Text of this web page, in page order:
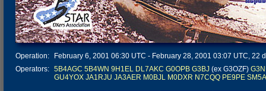
Operation:
February 6, 2001 06:30 UTC - February 28, 2001 03:07 UTC, 22
Operators: 5B4AGC 5B4WN 9H1EL DL7AKC G0OPB G3BJ (ex G3OZF)
GU4YOX JA1RJU JA3AER M0BJL M0DXR N7CQQ PE9PE